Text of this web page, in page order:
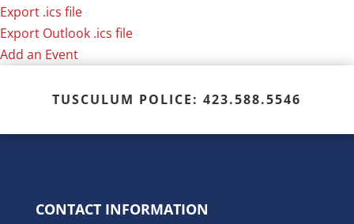
Export .ics file
Export Outlook .ics file
Add an Event
TUSCULUM POLICE: 423.588.5546
CONTACT INFORMATION